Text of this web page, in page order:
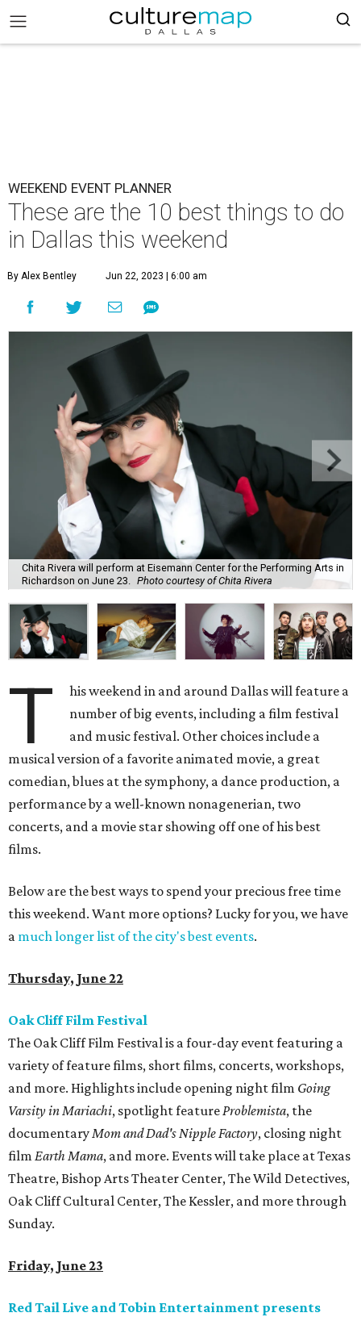
WEEKEND EVENT PLANNER
These are the 10 best things to do
in Dallas this weekend
By Alex Bentley Jun 22, 2023 | 6:00 am
Chita Rivera will perform at Eisemann Center for the Performing Arts in
Richardson on June 23.
Photo courtesy of Chita Rivera
T
his weekend in and around Dallas will feature a
number of big events, including a film festival
and music festival. Other choices include a
musical version of a favorite animated movie, a great
comedian, blues at the symphony, a dance production, a
performance by a well-known nonagenerian, two
concerts, and a movie star showing off one of his best
films.
Below are the best ways to spend your precious free time
this weekend. Want more options? Lucky for you, we have
a much longer list of the city's best events.
Thursday, June 22
Oak Cliff Film Festival
The Oak Cliff Film Festival is a four-day event featuring a
variety of feature films, short films, concerts, workshops,
and more. Highlights include opening night film Going
Varsity in Mariachi, spotlight featureProblemista, the
documentaryMom and Dad's Nipple Factory, closing night
film Earth Mama, and more. Events will take place at Texas
Theatre, Bishop Arts Theater Center, The Wild Detectives,
Oak Cliff Cultural Center, The Kessler, and more through
Sunday.
Friday, June 23
Red Tail Live and Tobin Entertainment presents